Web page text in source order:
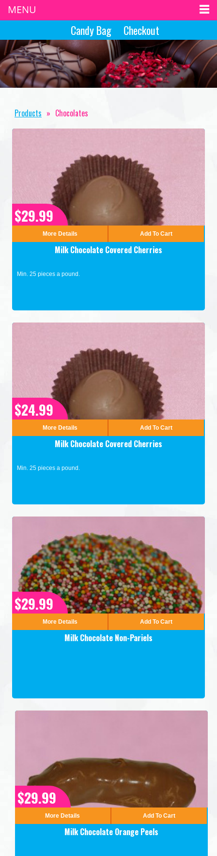
Checkout
Candy Bag
Products » Chocolates
$29.99
More Details Add To Cart
Milk Chocolate Covered Cherries
Min. 25 pieces a pound.
$24.99
More Details Add To Cart
Milk Chocolate Covered Cherries
Min. 25 pieces a pound.
$29.99
More Details Add To Cart
Milk Chocolate Non-Pariels
$29.99
More Details Add To Cart
Milk Chocolate Orange Peels
MENU